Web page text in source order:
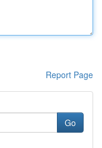
Report Page
Go